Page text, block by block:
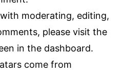
moderating, editing,
please visit the
in the dashboard.
come from